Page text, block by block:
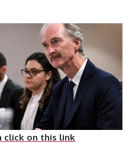
click on this link